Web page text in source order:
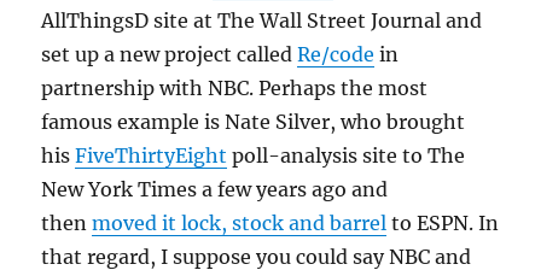
AllThingsD site at The Wall Street Journal and
set up a new project calledRe/code in
partnership with NBC. Perhaps the most
famous example is Nate Silver, who brought
hisFiveThirtyEight poll-analysis site to The
New York Times a few years ago and
thenmoved it lock, stock and barrel to ESPN. In
that regard, I suppose you could say NBC and